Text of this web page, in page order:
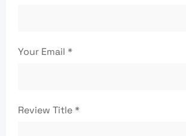
Your Email *
Review Title*